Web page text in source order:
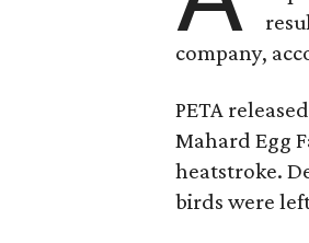
company,
PETA released
Mahard Egg
heatstroke.
birds were